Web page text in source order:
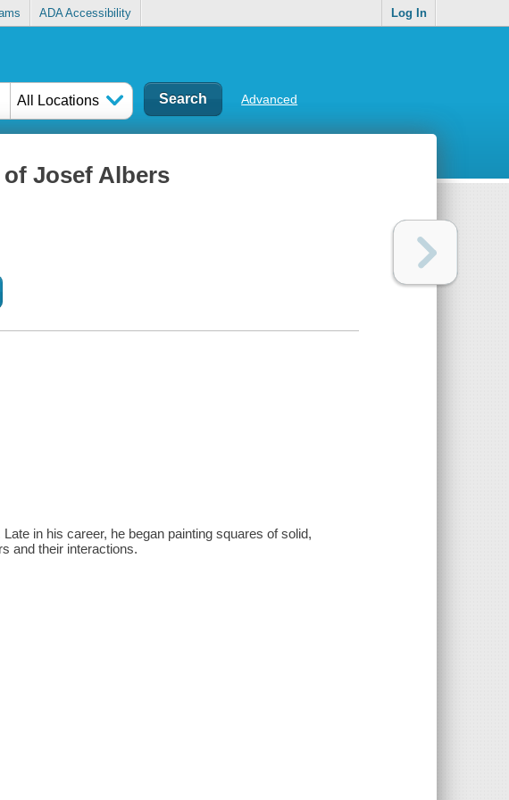
ADA Accessibility Log In
All Locations Advanced
Josef Albers
in his career, he began painting squares of solid,
and their interactions.